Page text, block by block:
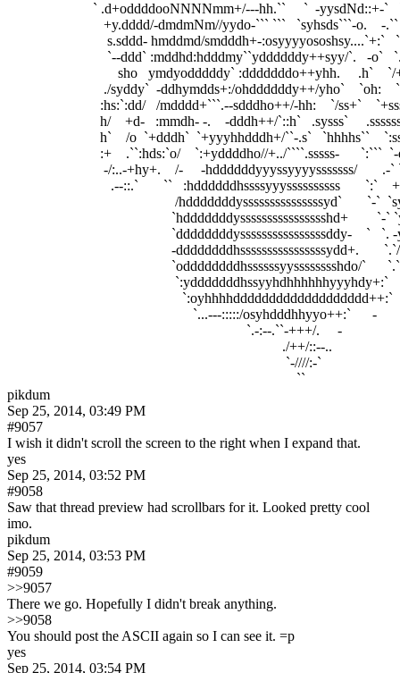
` .d+oddddooNNNNmm+/---hh.``
+y.dddd/-dmdmNm//yydo-``` ```
s.sddd- hmddmd/smdddh+-
`--ddd`
sho   ymdyodddddy`
./syddy`  -ddhymdds+:/ohddddddy++/
:hs:`:dd/   /mdddd+```.--sdddho++/-
h/    +d-   :mmdh- -.    -dddh++/`::h`
h`    /o  `+dddh`  `+yyyhhdddh+/``-.s`
:+    .``:hds:`o/    `:+yddddho//+../````.sssss-
-/:..-+hy+.    /-     -
.--::.`       ``
/
-
pikdum
Sep 25, 2014, 03:49 PM
#9057
I wish it didn't scroll the screen to the right when I expand that.
yes
Sep 25, 2014, 03:52 PM
#9058
Saw that thread preview had scrollbars for it. Looked pretty cool
imo.
pikdum
Sep 25, 2014, 03:53 PM
#9059
>>9057
There we go. Hopefully I didn't break anything.
>>9058
You should post the ASCII again so I can see it. =p
yes
Sep 25, 2014, 03:54 PM